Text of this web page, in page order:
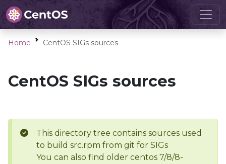
Home CentOS SIGs sources
CentOS SIGs sources
This directory tree contains sources used
to build src.rpm from git for SIGs
You can also find older centos 7/8/8-